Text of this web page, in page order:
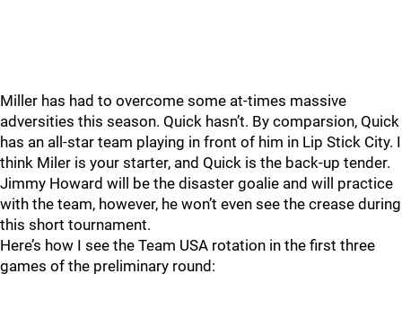
Miller has had to overcome some at-times massive
adversities this season. Quick hasn’t. By comparsion, Quick
has an all-star team playing in front of him in Lip Stick City. I
think Miler is your starter, and Quick is the back-up tender.
Jimmy Howard will be the disaster goalie and will practice
with the team, however, he won’t even see the crease during
this short tournament.
Here’s how I see the Team USA rotation in the first three
games of the preliminary round: